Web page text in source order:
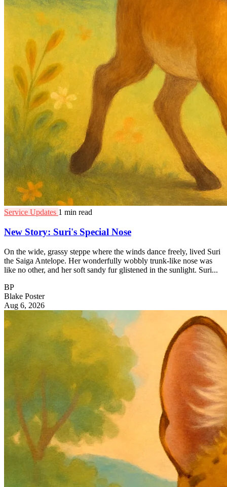
Service Updates 1 min read
New Story: Suri's Special Nose
On the wide, grassy steppe where the winds dance freely, lived Suri
the Saiga Antelope. Her wonderfully wobbly trunk-like nose was
like no other, and her soft sandy fur glistened in the sunlight. Suri...
BP
Blake Poster
Aug 6, 2026